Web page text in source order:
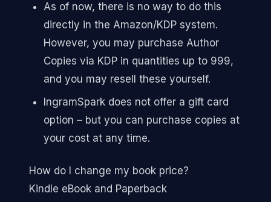
As of now, there is no way to do this
directly in the Amazon/KDP system.
However, you may purchase Author
Copies via KDP in quantities up to 999,
and you may resell these yourself.
IngramSpark does not offer a gift card
option – but you can purchase copies at
your cost at any time.
How do I change my book price?
Kindle eBook and Paperback